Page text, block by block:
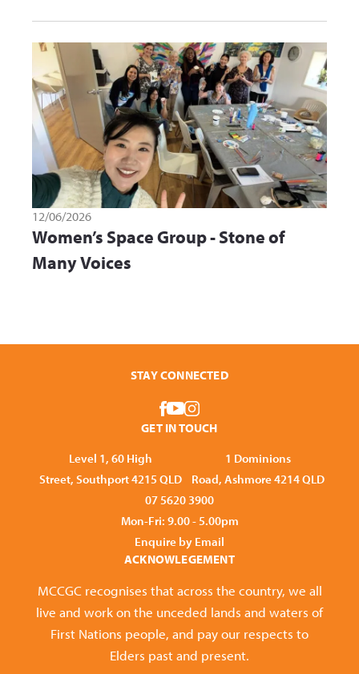
12/06/2026
Women’s Space Group - Stone of
Many Voices
STAY CONNECTED
GET IN TOUCH
Level 1, 60 High
Street, Southport 4215 QLD
1 Dominions
Road, Ashmore 4214 QLD
07 5620 3900
Mon-Fri: 9.00 - 5.00pm
Enquire by Email
ACKNOWLEGEMENT
MCCGC recognises that across the country, we all
live and work on the unceded lands and waters of
First Nations people, and pay our respects to
Elders past and present.